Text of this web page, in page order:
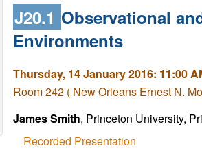
J20.1 Observational
Environments
Thursday, 14 January 2016: 11:00
Room 242 ( New Orleans Ernest N.
James Smith, Princeton University,
Recorded Presentation